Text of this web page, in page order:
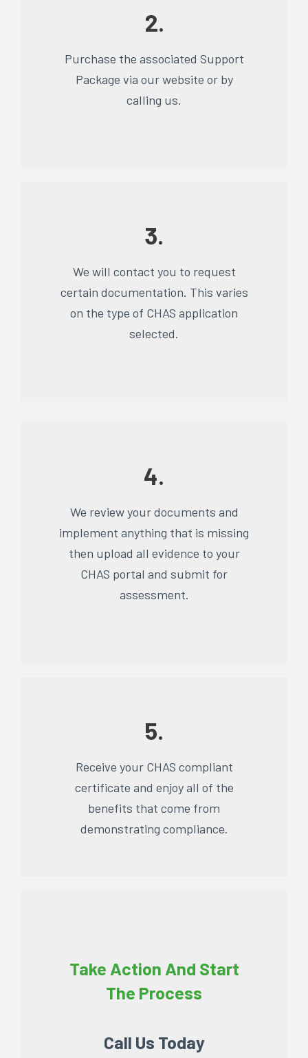
2.
Purchase the associated Support
Package via our website or by
calling us.
3.
We will contact you to request
certain documentation. This varies
on the type of CHAS application
selected.
4.
We review your documents and
implement anything that is missing
then upload all evidence to your
CHAS portal and submit for
assessment.
5.
Receive your CHAS compliant
certificate and enjoy all of the
benefits that come from
demonstrating compliance.
Take Action And Start
The Process
Call Us Today